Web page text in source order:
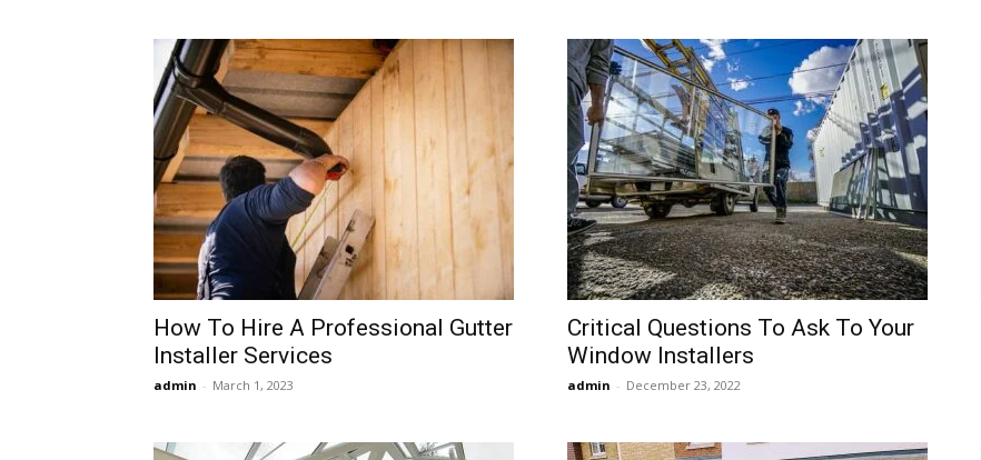
How To Hire A Professional Gutter
Installer Services
admin - March 1, 2023
Critical Questions To Ask To Your
Window Installers
admin - December 23, 2022